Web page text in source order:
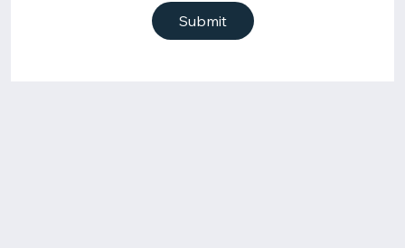
Submit